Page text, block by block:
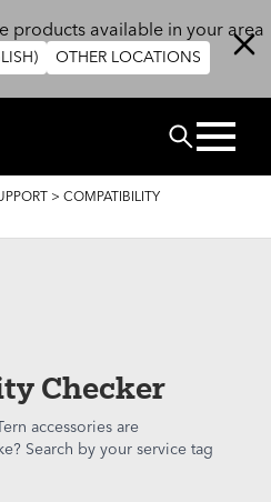
products available in your area
OTHER LOCATIONS
Search
> COMPATIBILITY
Checker
accessories are
Search by your service tag